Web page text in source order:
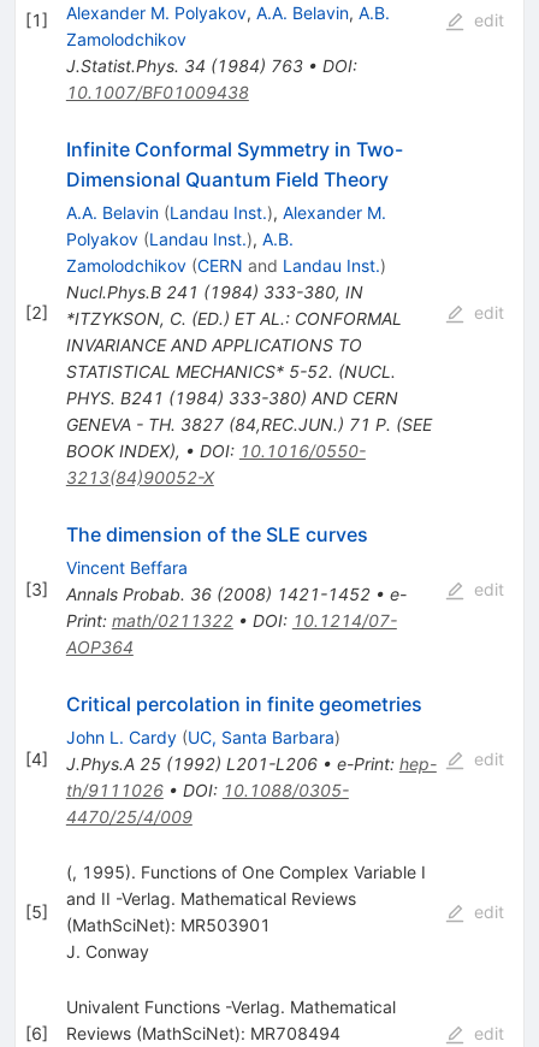
[1] Alexander M. Polyakov, A.A. Belavin, A.B.
Zamolodchikov
J.Statist.Phys. 34 (1984) 763• DOI:
10.1007/BF01009438
edit
[2]
Infinite Conformal Symmetry in Two-
Dimensional Quantum Field Theory
A.A. Belavin (Landau Inst.), Alexander M.
Polyakov (Landau Inst.), A.B.
Zamolodchikov (CERN and Landau Inst.)
Nucl.Phys.B 241 (1984) 333-380, IN
*ITZYKSON, C. (ED.) ET AL.: CONFORMAL
INVARIANCE AND APPLICATIONS TO
STATISTICAL MECHANICS* 5-52. (NUCL.
PHYS. B241 (1984) 333-380) AND CERN
GENEVA - TH. 3827 (84,REC.JUN.) 71 P. (SEE
BOOK INDEX), • DOI: 10.1016/0550-
3213(84)90052-X
edit
[3]
The dimension of the SLE curves
Vincent Beffara
Annals Probab. 36(2008) 1421-1452• e-
Print: math/0211322• DOI: 10.1214/07-
AOP364
edit
[4]
Critical percolation in finite geometries
John L. Cardy (UC, Santa Barbara)
J.Phys.A 25(1992) L201-L206• e-Print: hep-
th/9111026• DOI: 10.1088/0305-
4470/25/4/009
edit
[5]
(, 1995). Functions of One Complex Variable I
and II -Verlag. Mathematical Reviews
(MathSciNet): MR503901
J. Conway
edit
[6]
Univalent Functions -Verlag. Mathematical
Reviews (MathSciNet): MR708494
edit